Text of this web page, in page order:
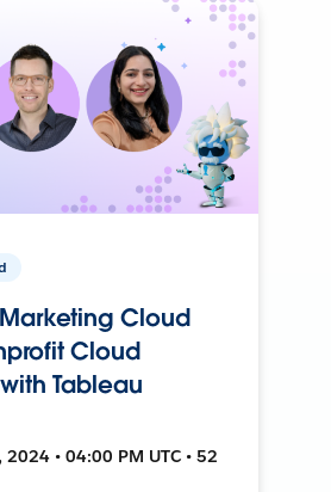
Cloud
Cloud
Tableau
• 04:00 PM UTC • 52